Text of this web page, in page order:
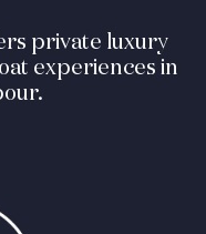
private luxury
experiences in